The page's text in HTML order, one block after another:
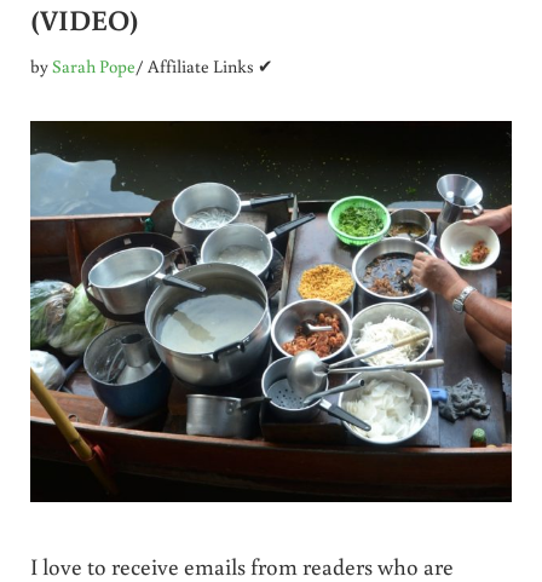
(VIDEO)
bySarah Pope/ Affiliate Links ✔
I love to receive emails from readers who are